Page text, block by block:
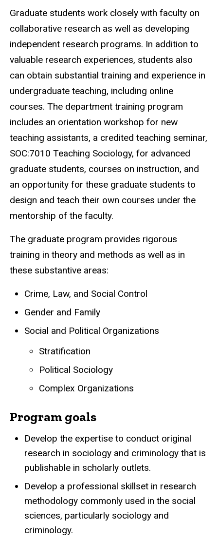
Graduate students work closely with faculty on
collaborative research as well as developing
independent research programs. In addition to
valuable research experiences, students also
can obtain substantial training and experience in
undergraduate teaching, including online
courses. The department training program
includes an orientation workshop for new
teaching assistants, a credited teaching seminar,
SOC:7010 Teaching Sociology, for advanced
graduate students, courses on instruction, and
an opportunity for these graduate students to
design and teach their own courses under the
mentorship of the faculty.
The graduate program provides rigorous
training in theory and methods as well as in
these substantive areas:
Crime, Law, and Social Control
Gender and Family
Social and Political Organizations
Stratification
Political Sociology
Complex Organizations
Program goals
Develop the expertise to conduct original
research in sociology and criminology that is
publishable in scholarly outlets.
Develop a professional skillset in research
methodology commonly used in the social
sciences, particularly sociology and
criminology.